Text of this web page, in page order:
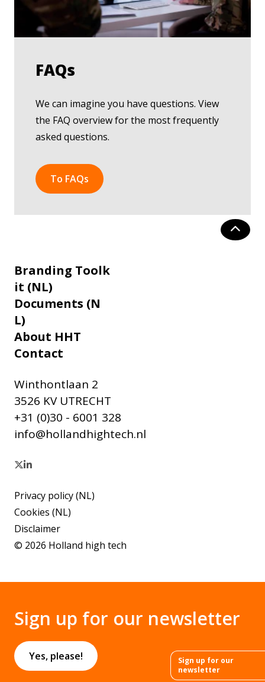
FAQs
We can imagine you have questions. View
the FAQ overview for the most frequently
asked questions.
To FAQs
Branding Toolk
it (NL)
Documents (N
L)
About HHT
Contact
Winthontlaan 2
3526 KV UTRECHT
+31 (0)30 - 6001 328
info@hollandhightech.nl
© 2026 Holland high tech
Privacy policy (NL)
Cookies (NL)
Disclaimer
Sign up for our newsletter
Yes, please!
Sign up for our
newsletter